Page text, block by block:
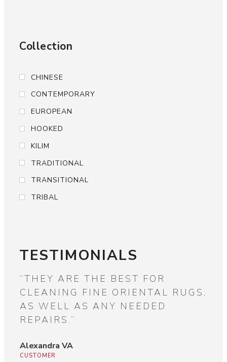
Collection
CHINESE
CONTEMPORARY
EUROPEAN
HOOKED
KILIM
TRADITIONAL
TRANSITIONAL
TRIBAL
TESTIMONIALS
“THEY ARE THE BEST FOR
CLEANING FINE ORIENTAL RUGS,
AS WELL AS ANY NEEDED
REPAIRS.”
Alexandra VA
CUSTOMER